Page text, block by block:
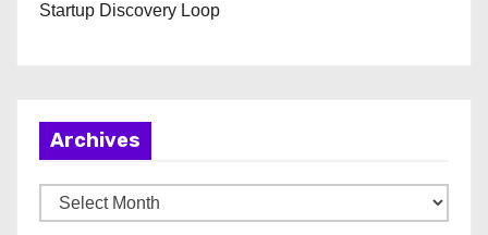
Startup Discovery Loop
Archives
r